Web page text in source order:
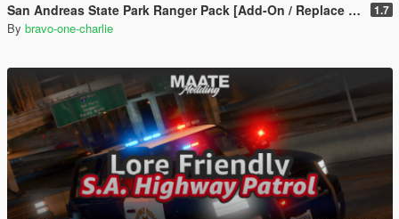
San Andreas State Park Ranger Pack [Add-On / Replace | Sounds | Cargens] 1.7
By bravo-one-charlie